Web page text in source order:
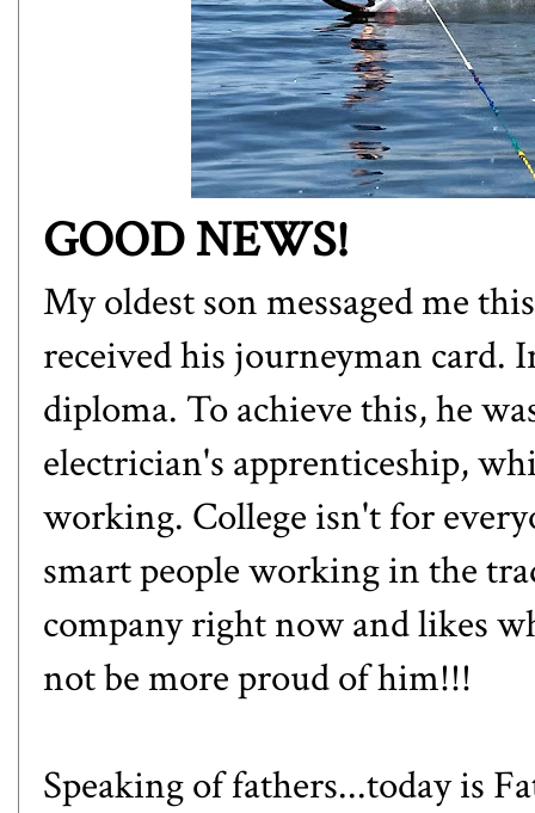
GOOD NEWS!
My oldest son messaged me
received his journeyman
diploma. To achieve this, he
electrician's apprenticeship,
working. College isn't for
smart people working in the
company right now and likes
not be more proud of him!!!
Speaking of fathers...today is